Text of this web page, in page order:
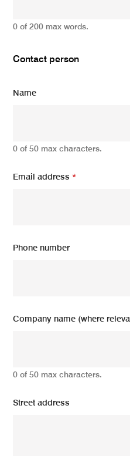
0 of 200 max words.
Contact person
Name
0 of 50 max characters.
Email address*
Phone number
Company name (where
0 of 50 max characters.
Street address